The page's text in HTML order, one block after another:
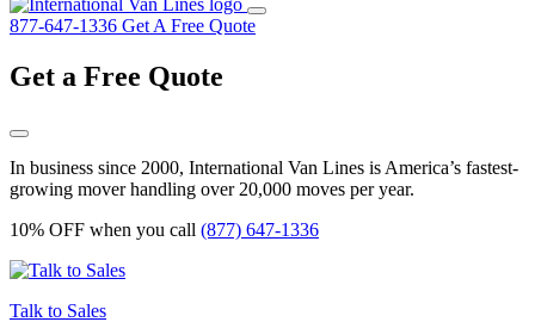
877-647-1336 Get A Free Quote
Get a Free Quote
In business since 2000, International Van Lines is America’s fastest-
growing mover handling over 20,000 moves per year.
10% OFF when you call (877) 647-1336
Talk to Sales